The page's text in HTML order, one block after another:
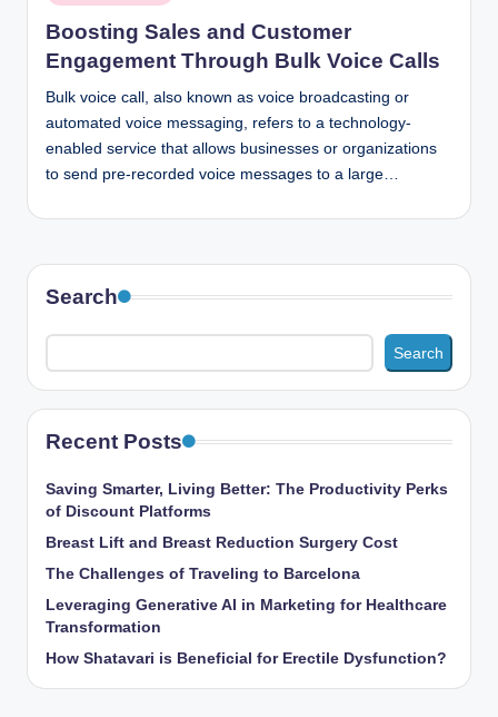
in
Boosting Sales and Customer
Engagement Through Bulk Voice Calls
Bulk voice call, also known as voice broadcasting or
automated voice messaging, refers to a technology-
enabled service that allows businesses or organizations
to send pre-recorded voice messages to a large…
Search
Search
Recent Posts
Saving Smarter, Living Better: The Productivity Perks
of Discount Platforms
Breast Lift and Breast Reduction Surgery Cost
The Challenges of Traveling to Barcelona
Leveraging Generative AI in Marketing for Healthcare
Transformation
How Shatavari is Beneficial for Erectile Dysfunction?